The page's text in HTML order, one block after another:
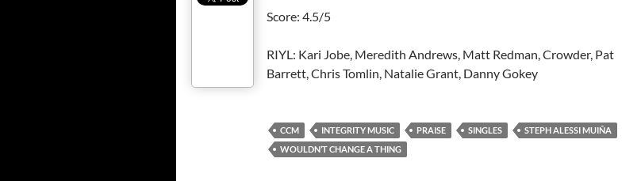
Score: 4.5/5
RIYL: Kari Jobe, Meredith Andrews, Matt Redman, Crowder, Pat
Barrett, Chris Tomlin, Natalie Grant, Danny Gokey
CCM INTEGRITY MUSIC PRAISE SINGLES
STEPH ALESSI MUIÑA
WOULDN’T CHANGE A THING